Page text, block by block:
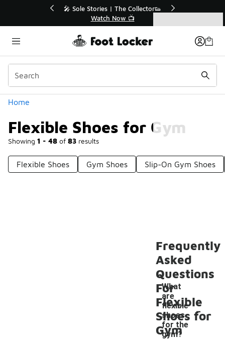
Stories | The Collector👟
🛍️ Buy Online, Pick-Up In
Home
Flexible Shoes for Gym
Showing 1 - 48 of 83 results
Categories
Flexible Shoes Gym Shoes Slip-On Gym Shoes
Flexible Shoes for Gym
Frequently
Asked
Questions
For
Flexible
Shoes for
Gym
What
are
flexible
shoes
for the
gym?
-